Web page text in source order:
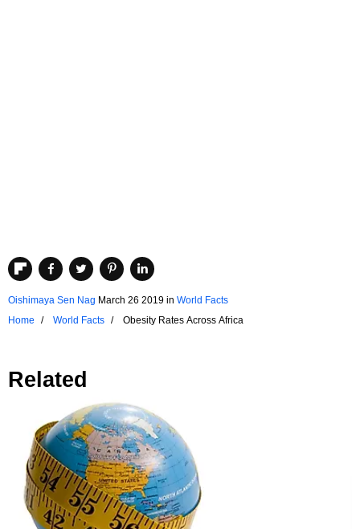
Oishimaya Sen Nag March 26 2019 in World Facts
Home
World Facts Obesity Rates Across Africa
Related